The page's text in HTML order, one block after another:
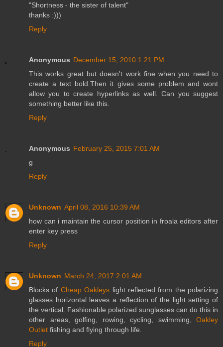
"Shortness - the sister of talent"
thanks :)))
Reply
Anonymous December 15, 2010 1:21 PM
This works great but doesn't work fine when you need to
create a text bold.Then it gives some problem and wont
allow you to create hyperlinks as well. Can you suggest
something better like this.
Reply
Anonymous February 25, 2015 7:01 AM
g
Reply
Unknown April 08, 2016 10:39 AM
how can i maintain the cursor position in froala editors after
enter key press
Reply
Unknown March 24, 2017 2:01 AM
Blocks of Cheap Oakleys light reflected from the polarizing
glasses horizontal leaves a reflection of the light setting of
the vertical. Fashionable polarized sunglasses can do this in
other areas, golfing, rowing, cycling, swimming, Oakley
Outlet fishing and flying through life.
Reply